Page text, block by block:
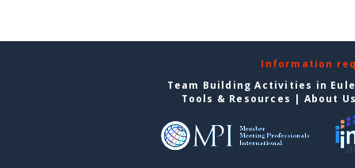
Information
Team Building Activities in
Tools & Resources | About